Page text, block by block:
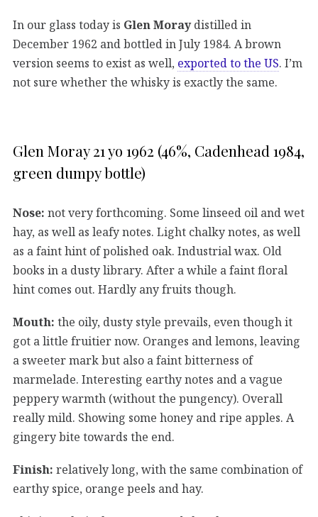
In our glass today is Glen Moraydistilled in
December 1962 and bottled in July 1984. A brown
version seems to exist as well, exported to the US. I’m
not sure whether the whisky is exactly the same.
Glen Moray 21 yo 1962 (46%, Cadenhead 1984,
green dumpy bottle)
Nose: not very forthcoming. Some linseed oil and wet
hay, as well as leafy notes. Light chalky notes, as well
as a faint hint of polished oak. Industrial wax. Old
books in a dusty library. After a while a faint floral
hint comes out. Hardly any fruits though.
Mouth: the oily, dusty style prevails, even though it
got a little fruitier now. Oranges and lemons, leaving
a sweeter mark but also a faint bitterness of
marmelade. Interesting earthy notes and a vague
peppery warmth (without the pungency). Overall
really mild. Showing some honey and ripe apples. A
gingery bite towards the end.
Finish: relatively long, with the same combination of
earthy spice, orange peels and hay.